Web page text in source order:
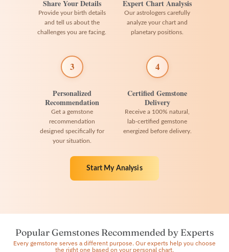
Share Your Details
Provide your birth details
and tell us about the
challenges you are facing.
Expert Chart Analysis
Our astrologers carefully
analyze your chart and
planetary positions.
3
Personalized
Recommendation
Get a gemstone
recommendation
designed specifically for
your situation.
4
Certified Gemstone
Delivery
Receive a 100% natural,
lab-certified gemstone
energized before delivery.
Start My Analysis
Popular Gemstones Recommended by Experts
Every gemstone serves a different purpose. Our experts help you choose
the right one based on your personal chart.